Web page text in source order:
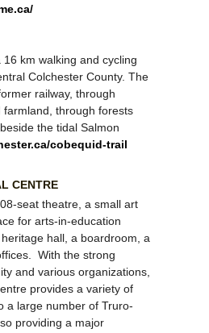
16 km walking and cycling
Colchester County. The
railway, through
through forests
the tidal Salmon
cobequid-trail
seat theatre, a small art
for arts-in-education
hall, a boardroom, a
With the strong
and various organizations,
provides a variety of
a large number of Truro-